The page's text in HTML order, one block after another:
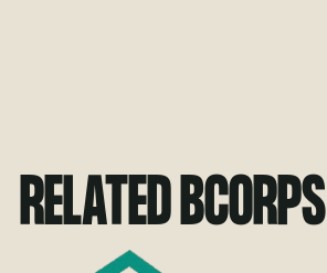
RELATED BCORPS